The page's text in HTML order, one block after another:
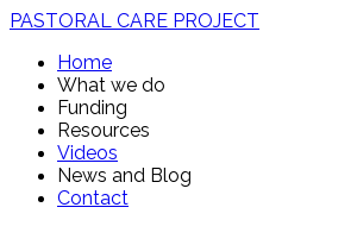
PASTORAL CARE PROJECT
Home
What we do
Funding
Resources
Videos
News and Blog
Contact